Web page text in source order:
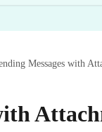
Messages with